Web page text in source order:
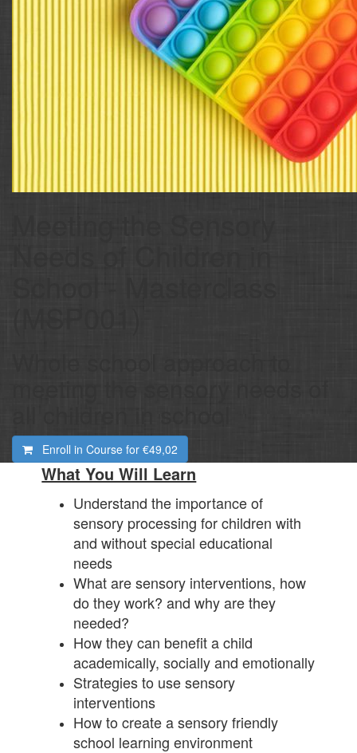
Enroll in Course for €49,02
What You Will Learn
Understand the importance of
sensory processing for children with
and without special educational
needs
What are sensory interventions, how
do they work? and why are they
needed?
How they can benefit a child
academically, socially and emotionally
Strategies to use sensory
interventions
How to create a sensory friendly
school learning environment